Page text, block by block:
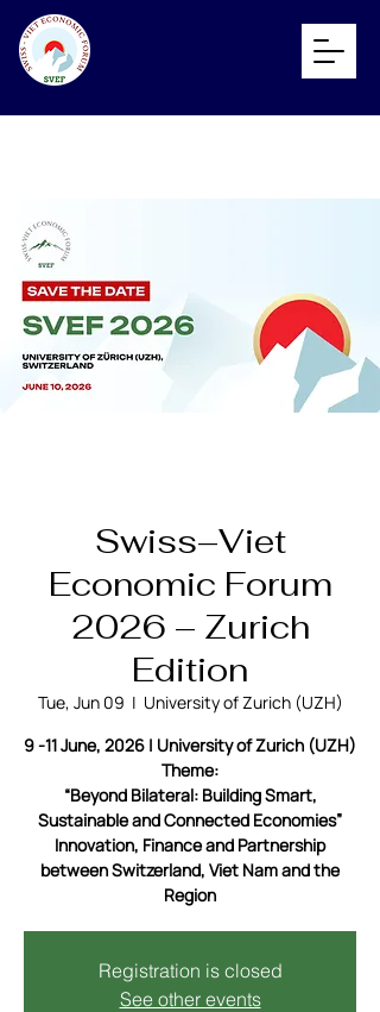
Swiss–Viet
Economic Forum
2026 – Zurich
Edition
Tue, Jun 09
  |
University of Zurich (UZH)
9 -11 June, 2026 | University of Zurich (UZH)
Theme:
“Beyond Bilateral: Building Smart,
Sustainable and Connected Economies”
Innovation, Finance and Partnership
between Switzerland, Viet Nam and the
Region
Registration is closed
See other events